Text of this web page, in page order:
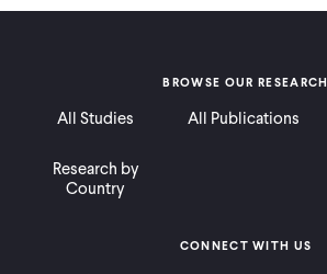
BROWSE OUR RESEARCH
All Studies All Publications
Research by
Country
CONNECT WITH US